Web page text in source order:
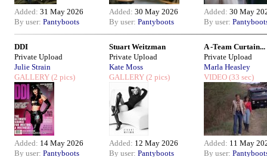
Added: 31 May 2026
By user: Pantyboots
Added: 30 May 2026
By user: Pantyboots
Added: 30 May
By user:
DDI
Private Upload
Julie Strain
GALLERY (2 pics)
Added: 14 May 2026
By user: Pantyboots
Stuart Weitzman
Private Upload
Kate Moss
GALLERY (2 pics)
Added: 12 May 2026
By user: Pantyboots
A -Team Curtain...
Private Upload
Marla Heasley
VIDEO (33 sec)
Added: 11 May
By user: